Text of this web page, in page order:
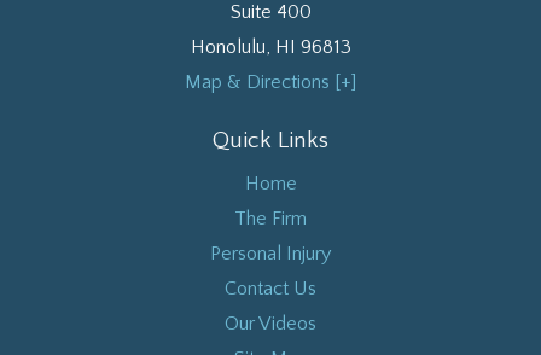
Suite 400
Honolulu, HI 96813
Map & Directions [+]
Quick Links
Home
The Firm
Personal Injury
Contact Us
Our Videos